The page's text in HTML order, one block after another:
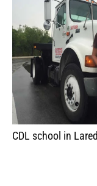
CDL school in